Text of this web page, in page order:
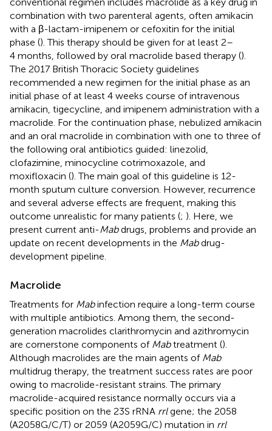
combination with two parenteral agents, often amikacin
with a β-lactam-imipenem or cefoxitin for the initial
phase (). This therapy should be given for at least 2–
4 months, followed by oral macrolide based therapy ().
The 2017 British Thoracic Society guidelines
recommended a new regimen for the initial phase as an
initial phase of at least 4 weeks course of intravenous
amikacin, tigecycline, and imipenem administration with a
macrolide. For the continuation phase, nebulized amikacin
and an oral macrolide in combination with one to three of
the following oral antibiotics guided: linezolid,
clofazimine, minocycline cotrimoxazole, and
moxifloxacin (). The main goal of this guideline is 12-
month sputum culture conversion. However, recurrence
and several adverse effects are frequent, making this
outcome unrealistic for many patients (; ). Here, we
present current anti-Mabdrugs, problems and provide an
update on recent developments in the Mabdrug-
development pipeline.
Macrolide
Treatments for Mabinfection require a long-term course
with multiple antibiotics. Among them, the second-
generation macrolides clarithromycin and azithromycin
are cornerstone components of Mabtreatment ().
Although macrolides are the main agents of Mab
multidrug therapy, the treatment success rates are poor
owing to macrolide-resistant strains. The primary
macrolide-acquired resistance normally occurs via a
specific position on the 23S rRNA rrlgene; the 2058
(A2058G/C/T) or 2059 (A2059G/C) mutation in rrl